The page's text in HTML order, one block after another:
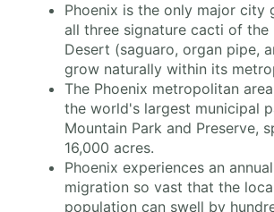
Phoenix is the only major city
all three signature cacti of the
Desert (saguaro, organ pipe,
grow naturally within its
The Phoenix metropolitan
the world's largest municipal
Mountain Park and Preserve,
16,000 acres.
Phoenix experiences an
migration so vast that the
population can swell by